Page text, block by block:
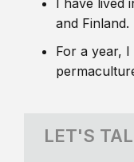
and Finland.
For a year,
LET'S